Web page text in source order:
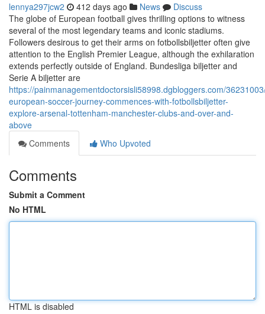
lennya297jcw2 412 days ago News
Discuss
The globe of European football gives thrilling options to witness
several of the most legendary teams and iconic stadiums.
Followers desirous to get their arms on fotbollsbiljetter often give
attention to the English Premier League, although the exhilaration
extends perfectly outside of England. Bundesliga biljetter and
Serie A biljetter are
https://painmanagementdoctorsisli58998.dgbloggers.com/
european-soccer-journey-commences-with-fotbollsbiljetter-
explore-arsenal-tottenham-manchester-clubs-and-over-and-
above
Comments
Who Upvoted
Comments
Submit a Comment
No HTML
HTML is disabled